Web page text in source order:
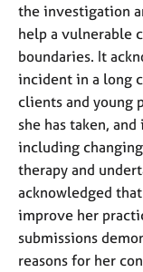
the investigation
help a vulnerable
boundaries. It
incident in a long
clients and young
she has taken,
including
therapy and
acknowledged
improve her
submissions
reasons for her